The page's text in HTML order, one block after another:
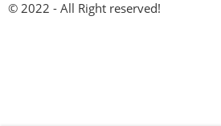
© 2022 - All Right reserved!